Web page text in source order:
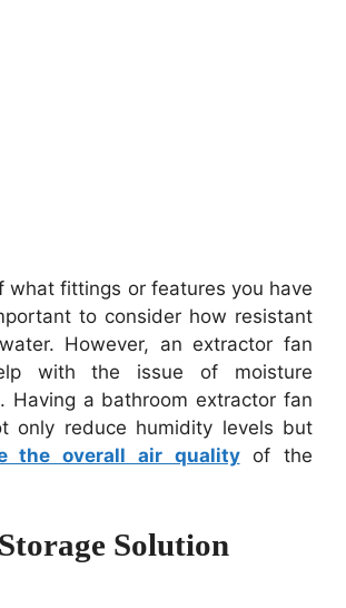
what fittings or features you have
to consider how resistant
However, an extractor fan
with the issue of moisture
Having a bathroom extractor fan
only reduce humidity levels but
the overall air qualityof the
Solution